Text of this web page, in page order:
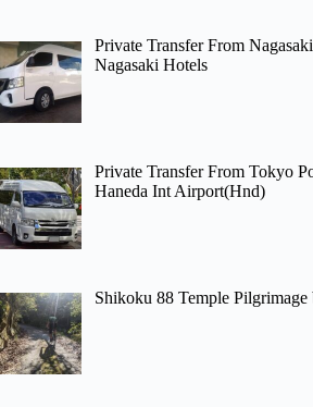
Private Transfer From
Nagasaki Hotels
Private Transfer From Tokyo
Haneda Int Airport(Hnd)
Shikoku 88 Temple